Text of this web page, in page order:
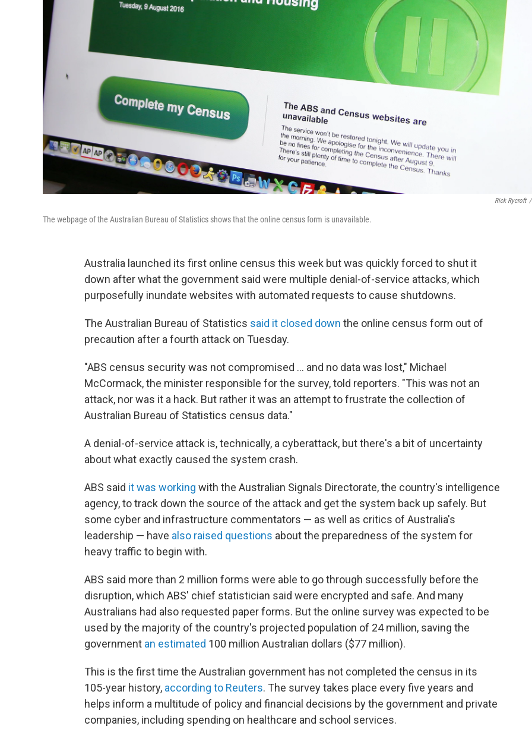
Rick Rycroft /
The webpage of the Australian Bureau of Statistics shows that the online census form is unavailable.
Australia launched its first online census this week but was quickly forced to shut it
down after what the government said were multiple denial-of-service attacks, which
purposefully inundate websites with automated requests to cause shutdowns.
The Australian Bureau of Statistics said it closed down the online census form out of
precaution after a fourth attack on Tuesday.
"ABS census security was not compromised ... and no data was lost," Michael
McCormack, the minister responsible for the survey, told reporters. "This was not an
attack, nor was it a hack. But rather it was an attempt to frustrate the collection of
Australian Bureau of Statistics census data."
A denial-of-service attack is, technically, a cyberattack, but there's a bit of uncertainty
about what exactly caused the system crash.
ABS said it was working with the Australian Signals Directorate, the country's intelligence
agency, to track down the source of the attack and get the system back up safely. But
some cyber and infrastructure commentators — as well as critics of Australia's
leadership — have also raised questions about the preparedness of the system for
heavy traffic to begin with.
ABS said more than 2 million forms were able to go through successfully before the
disruption, which ABS' chief statistician said were encrypted and safe. And many
Australians had also requested paper forms. But the online survey was expected to be
used by the majority of the country's projected population of 24 million, saving the
government an estimated 100 million Australian dollars ($77 million).
This is the first time the Australian government has not completed the census in its
105-year history, according to Reuters. The survey takes place every five years and
helps inform a multitude of policy and financial decisions by the government and private
companies, including spending on healthcare and school services.